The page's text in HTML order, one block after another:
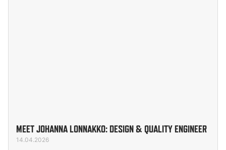
MEET JOHANNA LONNAKKO: DESIGN & QUALITY ENGINEER
14.04.2026